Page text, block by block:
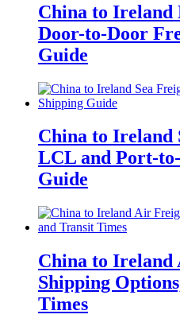
China to Ireland
Door-to-Door
Guide
China to Ireland
LCL and Port-
Guide
China to
Shipping
Times